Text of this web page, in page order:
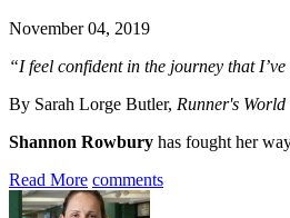
November 04, 2019
“I feel confident in the journey that
By Sarah Lorge Butler, Runner's World
Shannon Rowbury has fought her
Read More comments